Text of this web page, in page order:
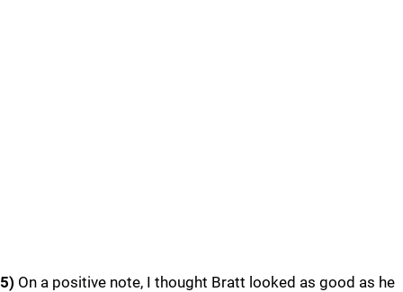
5) On a positive note, I thought Bratt looked as good as he